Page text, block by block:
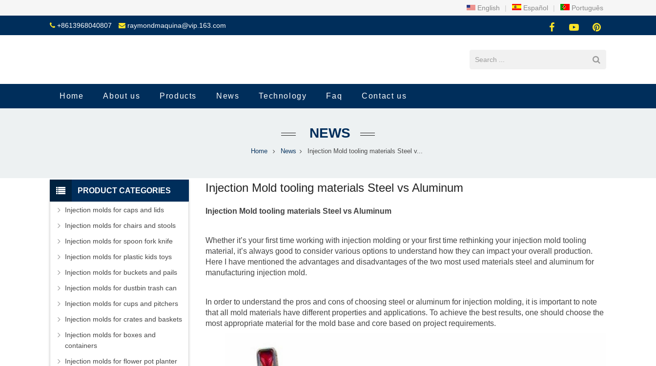
English | Español | Português
+8613968040807 raymondmaquina@vip.163.com
Home About us Products News Technology Faq Contact us
NEWS
Home News Injection Mold tooling materials Steel v...
Injection Mold tooling materials Steel vs Aluminum
Injection Mold tooling materials Steel vs Aluminum
Whether it’s your first time working with injection molding or your first time rethinking your injection mold tooling
material, it’s always good to consider various options to understand how they can impact your overall production.
Here I have mentioned the advantages and disadvantages of the two most used materials steel and aluminum for
manufacturing injection mold.
In order to understand the pros and cons of choosing steel or aluminum for injection molding, it is important to note
that all mold materials have different properties and applications. To achieve the best results, one should choose the
most appropriate material for the mold base and core based on project requirements.
PRODUCT CATEGORIES
Injection molds for caps and lids
Injection molds for chairs and stools
Injection molds for spoon fork knife
Injection molds for plastic kids toys
Injection molds for buckets and pails
Injection molds for dustbin trash can
Injection molds for cups and pitchers
Injection molds for crates and baskets
Injection molds for boxes and
containers
Injection molds for flower pot planter